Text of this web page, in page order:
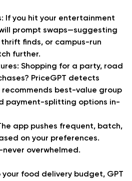
If you hit your entertainment
prompt swaps—suggesting
finds, or campus-run
further.
Shopping for a party, road
PriceGPT detects
recommends best-value group
payment-splitting options in-
app pushes frequent, batch,
on your preferences.
overwhelmed.
your food delivery budget, GPT